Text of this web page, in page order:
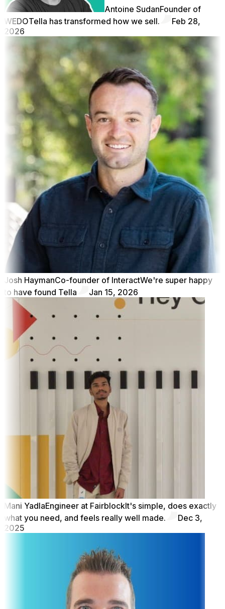
Antoine SudanFounder of
WEDOTella has transformed how we sell.
Feb 28,
2026
Josh HaymanCo-founder of InteractWe're super happy
to have found Tella
Jan 15, 2026
Mani YadlaEngineer at FairblockIt's simple, does exactly
what you need, and feels really well made.
Dec 3,
2025